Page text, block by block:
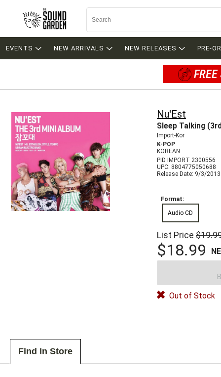
EVENTS NEW ARRIVALS NEW RELEASES PRE-
Nu'Est
Sleep Talking
Import-Kor
K-POP
KOREAN
PID IMPORT 2300556
UPC: 8804775050688
Release Date: 9/3/2013
Format:
Audio CD
List Price
$18.99
Out of Stock
Find In Store